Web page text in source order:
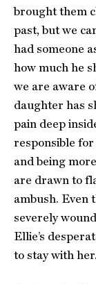
brought them
past, but we
had someone
how much he
we are aware
daughter has
pain deep
responsible for
and being
are drawn to
ambush. Even
severely
Ellie’s
to stay with her.